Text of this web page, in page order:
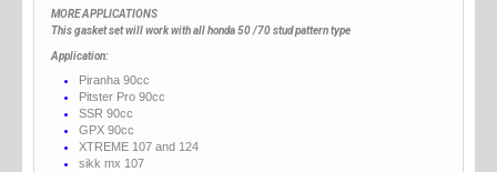
MORE APPLICATIONS
This gasket set will work with all honda 50 /70 stud pattern type
Application:
Piranha 90cc
Pitster Pro 90cc
SSR 90cc
GPX 90cc
XTREME 107 and 124
sikk mx 107